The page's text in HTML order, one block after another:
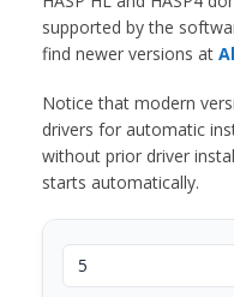
supported by the
find newer versions at
Notice that modern
drivers for automatic
without prior driver
starts automatically.